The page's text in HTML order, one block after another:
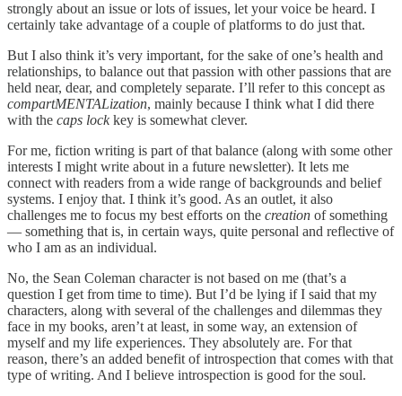
strongly about an issue or lots of issues, let your voice be heard. I
certainly take advantage of a couple of platforms to do just that.
But I also think it’s very important, for the sake of one’s health and
relationships, to balance out that passion with other passions that are
held near, dear, and completely separate. I’ll refer to this concept as
compartMENTALization, mainly because I think what I did there
with the caps lockkey is somewhat clever.
For me, fiction writing is part of that balance (along with some other
interests I might write about in a future newsletter). It lets me
connect with readers from a wide range of backgrounds and belief
systems. I enjoy that. I think it’s good. As an outlet, it also
challenges me to focus my best efforts on the creation of something
— something that is, in certain ways, quite personal and reflective of
who I am as an individual.
No, the Sean Coleman character is not based on me (that’s a
question I get from time to time). But I’d be lying if I said that my
characters, along with several of the challenges and dilemmas they
face in my books, aren’t at least, in some way, an extension of
myself and my life experiences. They absolutely are. For that
reason, there’s an added benefit of introspection that comes with that
type of writing. And I believe introspection is good for the soul.